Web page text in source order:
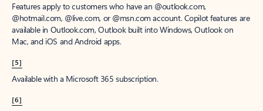
Features apply to customers who have an @outlook.com,
@hotmail.com, @live.com, or @msn.com account. Copilot features are
available in Outlook.com, Outlook built into Windows, Outlook on
Mac, and iOS and Android apps.
[5]
Available with a Microsoft 365 subscription.
[6]